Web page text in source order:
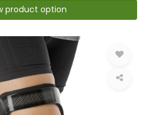
product option